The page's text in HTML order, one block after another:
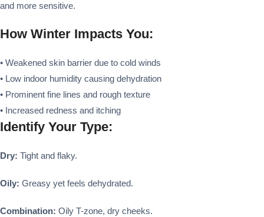
and more sensitive.
How Winter Impacts You:
• Weakened skin barrier due to cold winds
• Low indoor humidity causing dehydration
• Prominent fine lines and rough texture
• Increased redness and itching
Identify Your Type:
Dry: Tight and flaky.
Oily: Greasy yet feels dehydrated.
Combination: Oily T-zone, dry cheeks.